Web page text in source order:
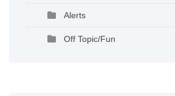
Alerts
Off Topic/Fun